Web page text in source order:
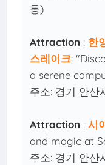
동)
Attraction : 한
스레이크:
a serene
주소: 경기 안산
Attraction :시
and magic at
주소: 경기 안산